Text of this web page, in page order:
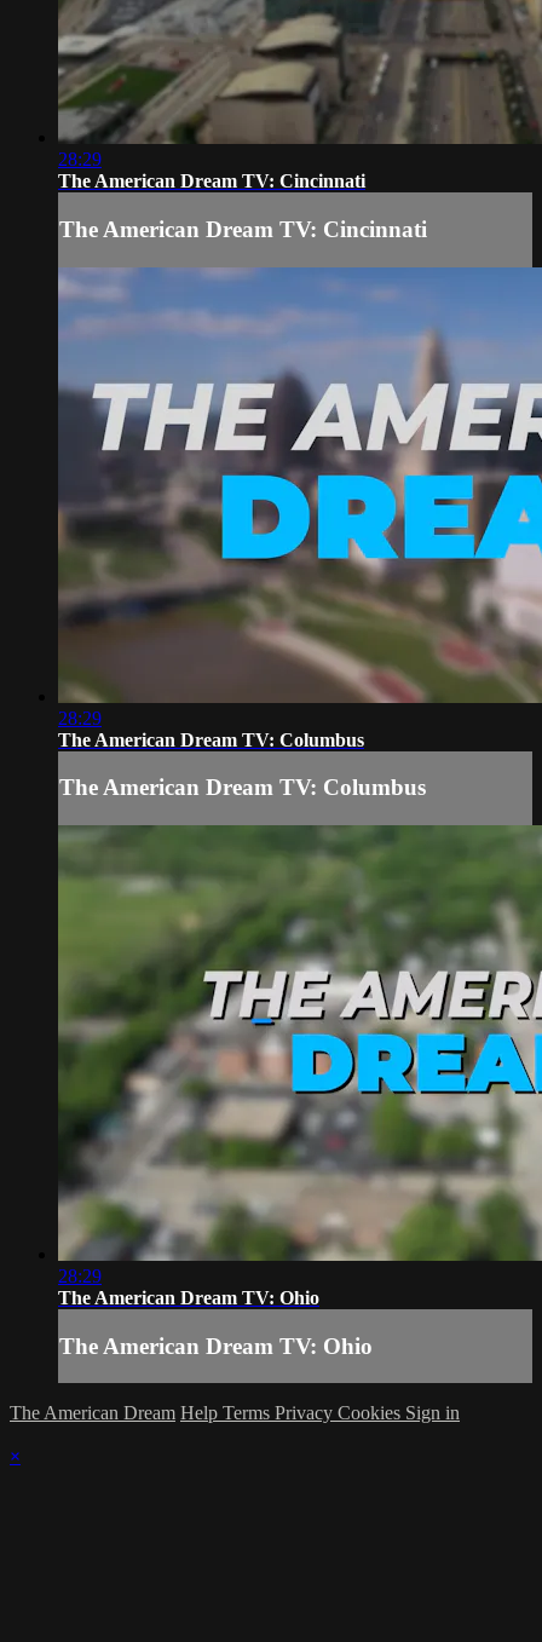
28:29
The American Dream TV: Cincinnati
The American Dream TV: Cincinnati
28:29
The American Dream TV: Columbus
The American Dream TV: Columbus
28:29
The American Dream TV: Ohio
The American Dream TV: Ohio
The American Dream Help Terms Privacy Cookies Sign in
×